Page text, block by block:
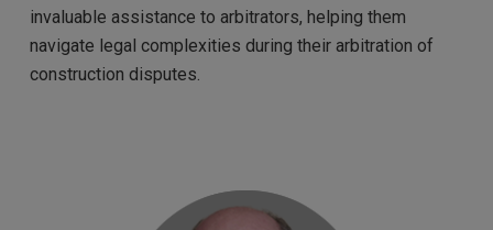
invaluable assistance to arbitrators, helping them
navigate legal complexities during their arbitration of
construction disputes.